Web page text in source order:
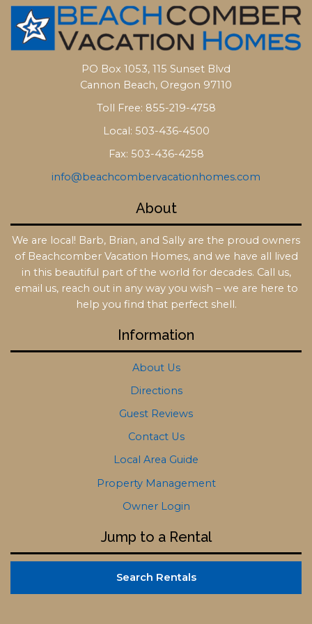
PO Box 1053, 115 Sunset Blvd
Cannon Beach, Oregon 97110
Toll Free: 855-219-4758
Local: 503-436-4500
Fax: 503-436-4258
info@beachcombervacationhomes.com
About
We are local! Barb, Brian, and Sally are the proud owners
of Beachcomber Vacation Homes, and we have all lived
in this beautiful part of the world for decades. Call us,
email us, reach out in any way you wish – we are here to
help you find that perfect shell.
Information
About Us
Directions
Guest Reviews
Contact Us
Local Area Guide
Property Management
Owner Login
Jump to a Rental
Search Rentals